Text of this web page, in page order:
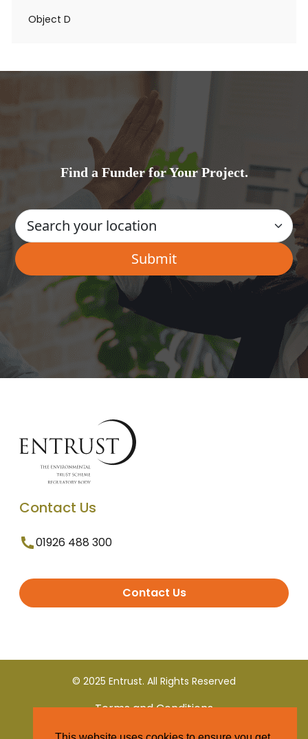
Object D
Find a Funder for Your Project.
Contact Us
01926 488 300
Contact Us
© 2025 Entrust. All Rights Reserved
Terms and Conditions